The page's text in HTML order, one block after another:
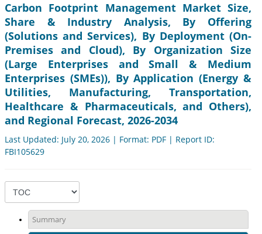
Carbon Footprint Management Market Size,
Share & Industry Analysis, By Offering
(Solutions and Services), By Deployment (On-
Premises and Cloud), By Organization Size
(Large Enterprises and Small & Medium
Enterprises (SMEs)), By Application (Energy &
Utilities, Manufacturing, Transportation,
Healthcare & Pharmaceuticals, and Others),
and Regional Forecast, 2026-2034
Last Updated: July 20, 2026 | Format: PDF | Report ID:
FBI105629
Summary